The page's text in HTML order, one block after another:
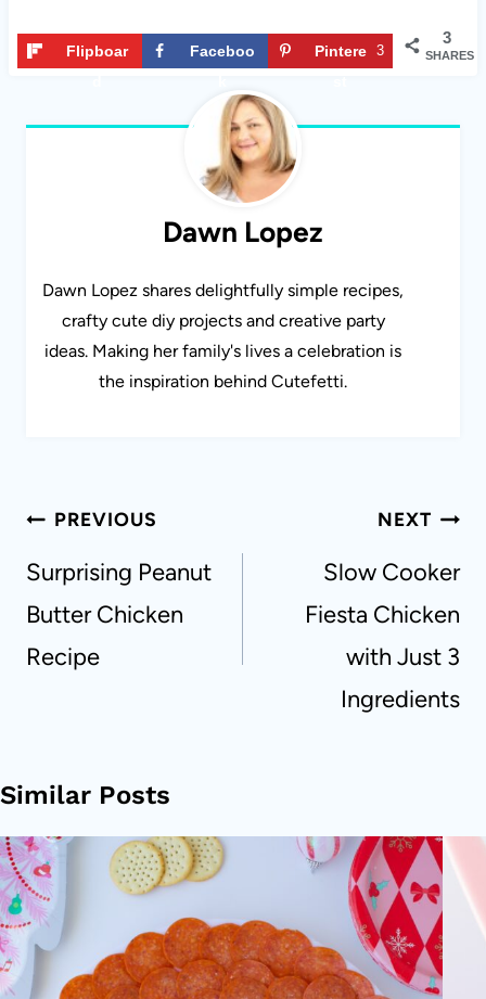
3
SHARES
Flipboar
Faceboo
Pintere
3
Dawn Lopez
Dawn Lopez shares delightfully simple recipes,
crafty cute diy projects and creative party
ideas. Making her family's lives a celebration is
the inspiration behind Cutefetti.
Post
PREVIOUS
Surprising Peanut
Butter Chicken
Recipe
NEXT
Slow Cooker
Fiesta Chicken
with Just 3
Ingredients
Similar Posts